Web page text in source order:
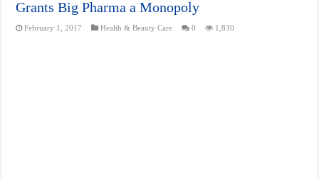
Grants Big Pharma a Monopoly
February 1, 2017 Health & Beauty Care 0 1,830